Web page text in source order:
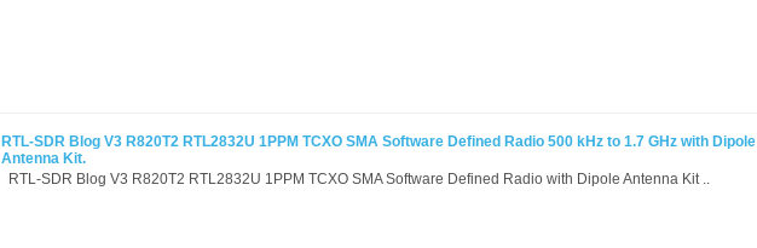
RTL-SDR Blog V3 R820T2 RTL2832U 1PPM TCXO SMA Software Defined Radio 500 kHz to 1.7 GHz with Dipole
Antenna Kit.
RTL-SDR Blog V3 R820T2 RTL2832U 1PPM TCXO SMA Software Defined Radio with Dipole Antenna Kit ..